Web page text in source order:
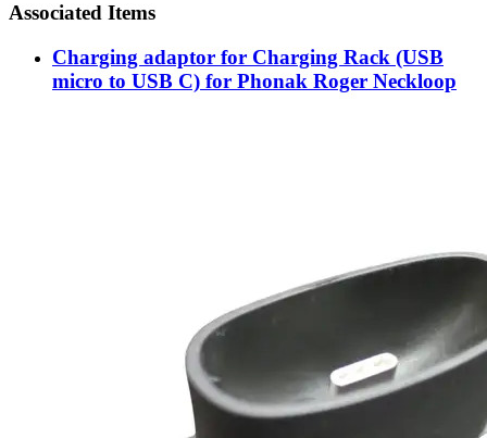
Associated Items
Charging adaptor for Charging Rack (USB
micro to USB C) for Phonak Roger Neckloop